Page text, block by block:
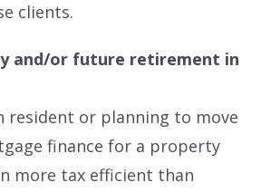
clients.
and/or future retirement in
resident or planning to move
finance for a property
more tax efficient than